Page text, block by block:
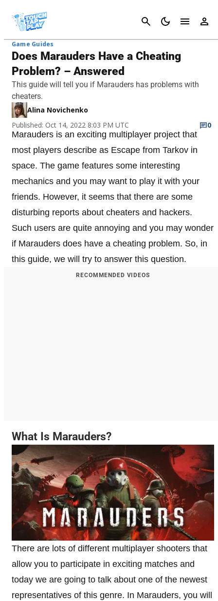
Cancel
Game Guides
Does Marauders Have a Cheating
Problem? – Answered
This guide will tell you if Marauders has problems with
cheaters.
Alina Novichenko
Published: Oct 14, 2022 8:03 PM UTC
0
Marauders is an exciting multiplayer project that
most players describe as Escape from Tarkov in
space. The game features some interesting
mechanics and you may want to play it with your
friends. However, it seems that there are some
disturbing reports about cheaters and hackers.
Such users are quite annoying and you may wonder
if Marauders does have a cheating problem. So, in
this guide, we will try to answer this question.
RECOMMENDED VIDEOS
What Is Marauders?
There are lots of different multiplayer shooters that
allow you to participate in exciting matches and
today we are going to talk about one of the newest
representatives of this genre. In Marauders, you will